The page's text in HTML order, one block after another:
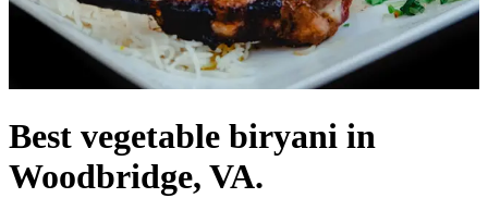
Best vegetable biryani in
Woodbridge, VA.